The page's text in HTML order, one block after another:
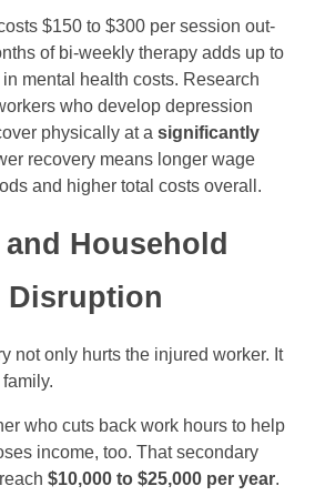
$150 to $300 per session out-
of bi-weekly therapy adds up to
mental health costs. Research
who develop depression
physically at a significantly
recovery means longer wage
and higher total costs overall.
Household
Disruption
not only hurts the injured worker. It
who cuts back work hours to help
income, too. That secondary
$10,000 to $25,000 per year.